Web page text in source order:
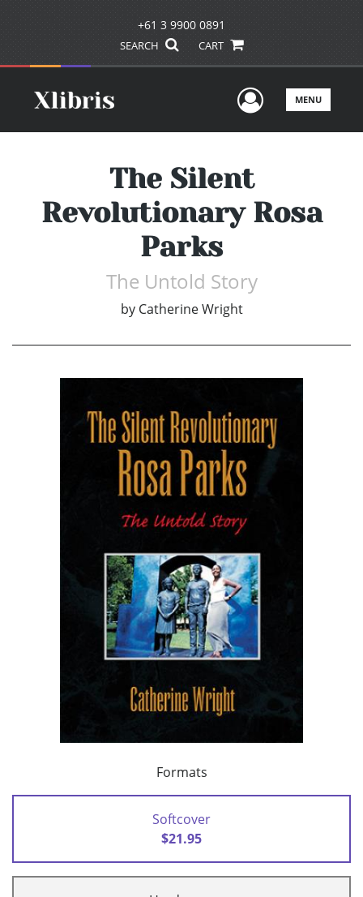
+61 3 9900 0891
SEARCH CART
UserMENU
The Silent
Revolutionary Rosa
Parks
The Untold Story
by Catherine Wright
Formats
Softcover
$21.95